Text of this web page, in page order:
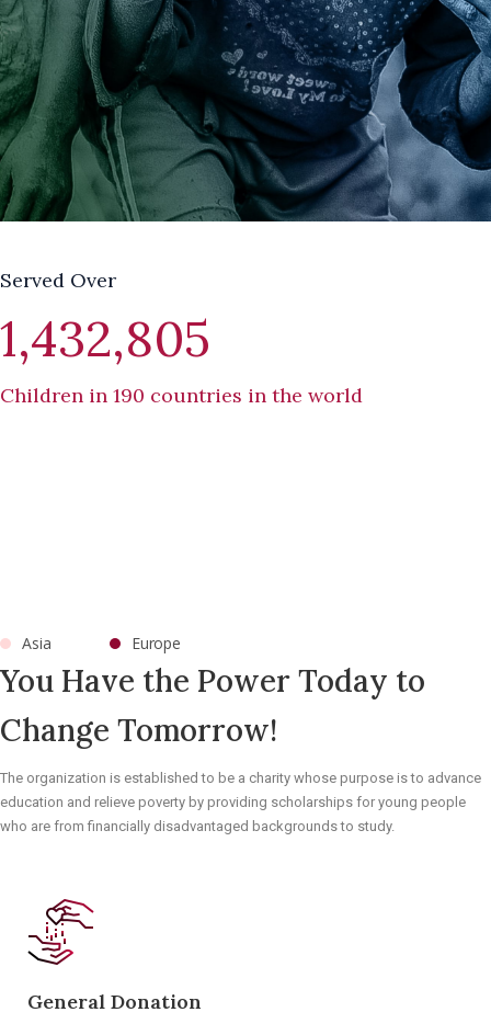
Served Over
1,432,805
Children in 190 countries in the world
Asia Europe
You Have the Power Today to
Change Tomorrow!
The organization is established to be a charity whose purpose is to advance
education and relieve poverty by providing scholarships for young people
who are from financially disadvantaged backgrounds to study.
General Donation